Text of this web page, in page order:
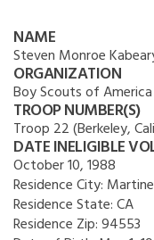
NAME
Steven Monroe
ORGANIZATION
Boy Scouts of America
TROOP NUMBER(S)
Troop 22 (Berkeley,
DATE INELIGIBLE
October 10, 1988
Residence City:
Residence State:CA
Residence Zip:94553